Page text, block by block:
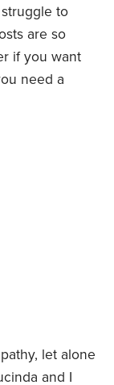
to
are so
if you want
need a
let alone
and I